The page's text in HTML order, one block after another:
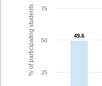
% of participating students 49.6
49.6
25
50
75